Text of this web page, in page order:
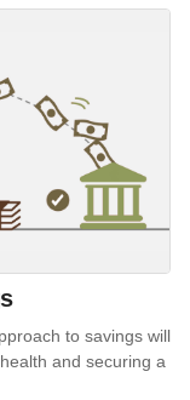
to savings will
and securing a